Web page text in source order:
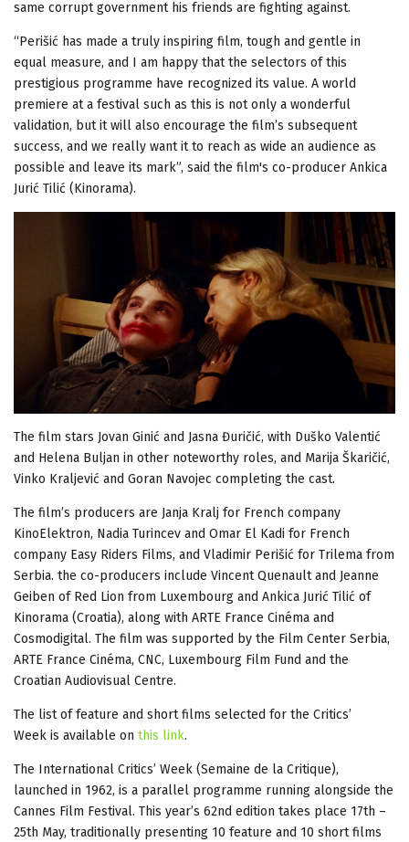
same corrupt government his friends are fighting against.
“Perišić has made a truly inspiring film, tough and gentle in
equal measure, and I am happy that the selectors of this
prestigious programme have recognized its value. A world
premiere at a festival such as this is not only a wonderful
validation, but it will also encourage the film’s subsequent
success, and we really want it to reach as wide an audience as
possible and leave its mark”, said the film's co-producer Ankica
Jurić Tilić (Kinorama).
The film stars Jovan Ginić and Jasna Đuričić, with Duško Valentić
and Helena Buljan in other noteworthy roles, and Marija Škaričić,
Vinko Kraljević and Goran Navojec completing the cast.
The film’s producers are Janja Kralj for French company
KinoElektron, Nadia Turincev and Omar El Kadi for French
company Easy Riders Films, and Vladimir Perišić for Trilema from
Serbia. the co-producers include Vincent Quenault and Jeanne
Geiben of Red Lion from Luxembourg and Ankica Jurić Tilić of
Kinorama (Croatia), along with ARTE France Cinéma and
Cosmodigital. The film was supported by the Film Center Serbia,
ARTE France Cinéma, CNC, Luxembourg Film Fund and the
Croatian Audiovisual Centre.
The list of feature and short films selected for the Critics’
Week is available on this link.
The International Critics’ Week (Semaine de la Critique),
launched in 1962, is a parallel programme running alongside the
Cannes Film Festival. This year’s 62nd edition takes place 17th –
25th May, traditionally presenting 10 feature and 10 short films